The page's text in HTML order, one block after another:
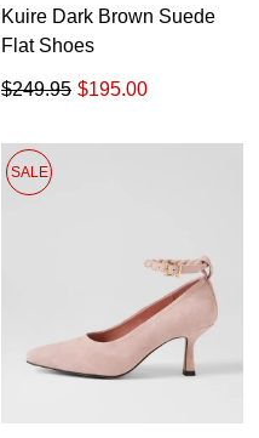
Kuire Dark Brown Suede
Flat Shoes
$195.00
$249.95
SALE